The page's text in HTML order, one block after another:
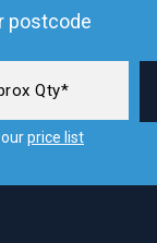
postcode
price list